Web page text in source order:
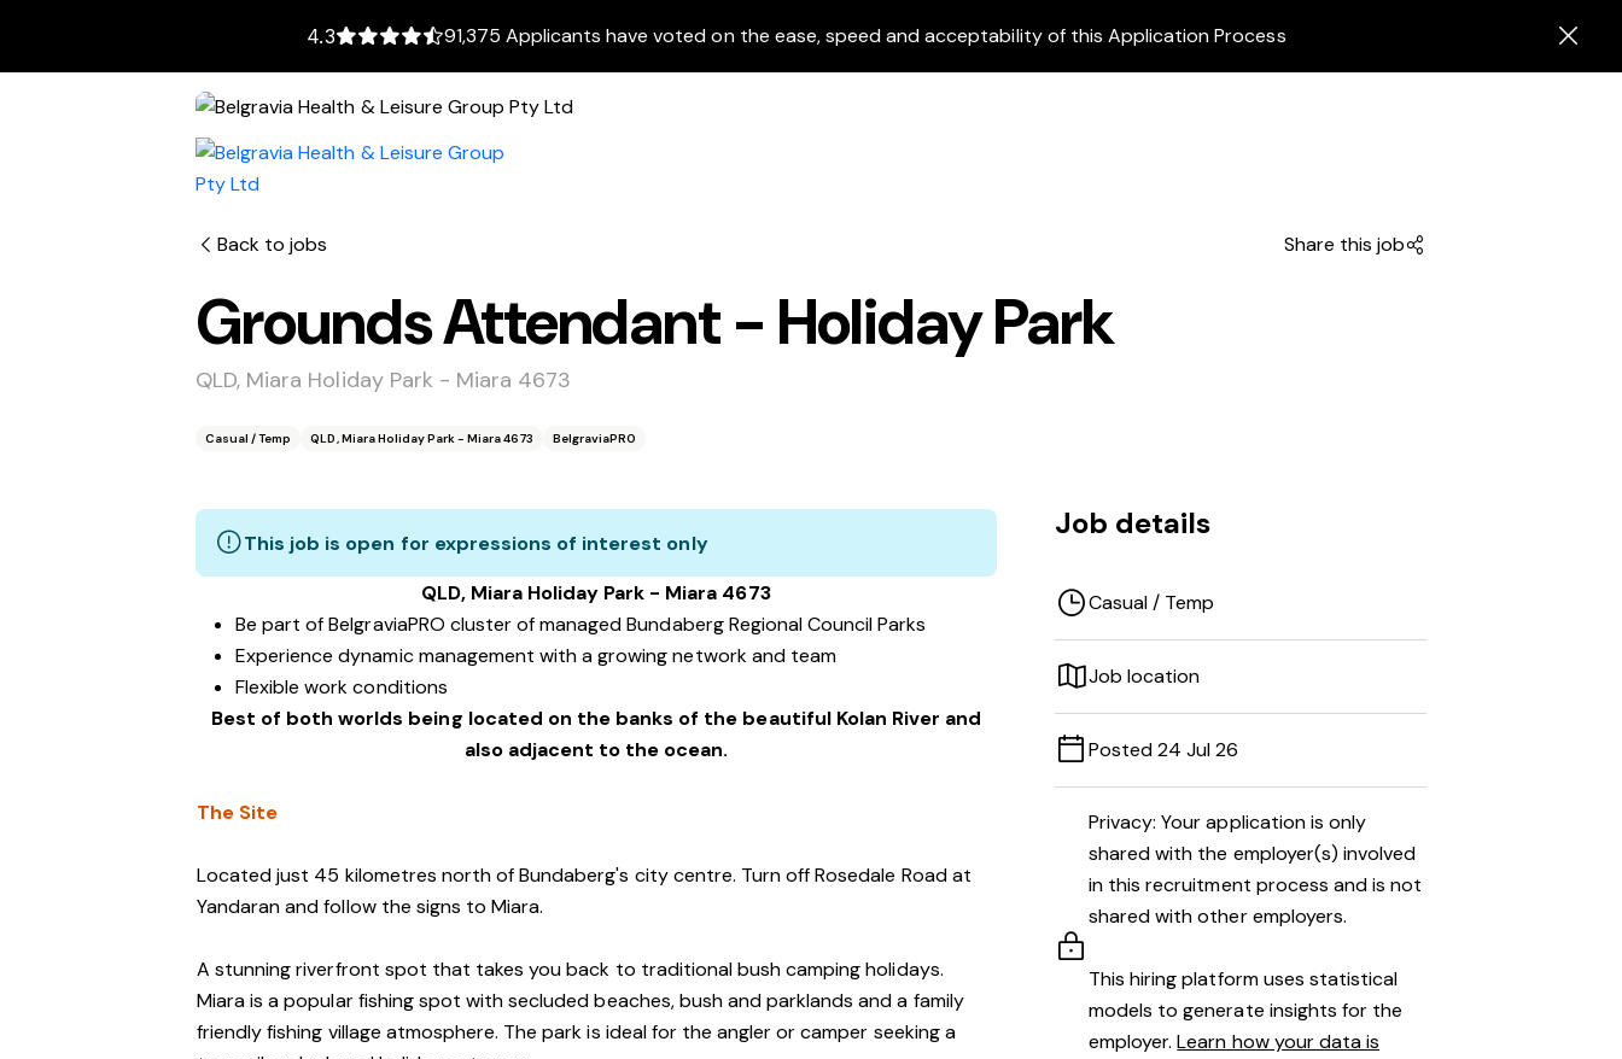
4.3 91,375 Applicants have voted on the ease, speed and acceptability of this Application Process
Back to jobs Share this job
Grounds Attendant - Holiday Park
QLD, Miara Holiday Park - Miara 4673
Casual / Temp QLD, Miara Holiday Park - Miara 4673 BelgraviaPRO
This job is open for expressions of interest only
QLD, Miara Holiday Park - Miara 4673
Be part of BelgraviaPRO cluster of managed Bundaberg Regional Council Parks
Experience dynamic management with a growing network and team
Flexible work conditions
Best of both worlds being located on the banks of the beautiful Kolan River and
also adjacent to the ocean.
The Site
Located just 45 kilometres north of Bundaberg's city centre. Turn off Rosedale Road at
Yandaran and follow the signs to Miara.
A stunning riverfront spot that takes you back to traditional bush camping holidays.
Miara is a popular fishing spot with secluded beaches, bush and parklands and a family
friendly fishing village atmosphere. The park is ideal for the angler or camper seeking a
Job details
Casual / Temp
Job location
Posted 24 Jul 26
Privacy: Your application is only
shared with the employer(s) involved
in this recruitment process and is not
shared with other employers.
This hiring platform uses statistical
models to generate insights for the
employer.Learn how your data is